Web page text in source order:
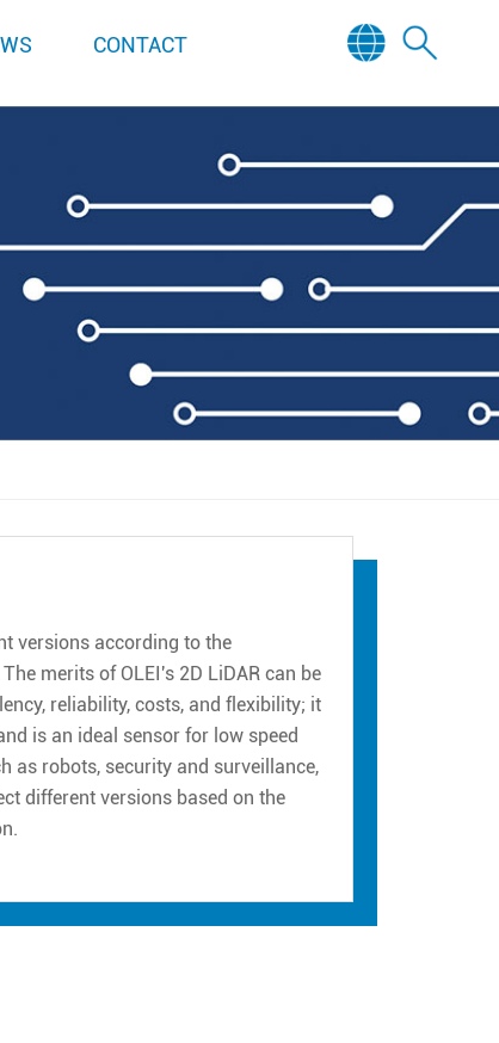
CONTACT
versions according to the
merits of OLEI's 2D LiDAR can be
reliability, costs, and flexibility; it
is an ideal sensor for low speed
as robots, security and surveillance,
different versions based on the